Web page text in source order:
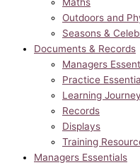
Outdoors and
Seasons &
Documents & Records
Managers
Practice
Learning
Records
Displays
Training
Managers Essentials